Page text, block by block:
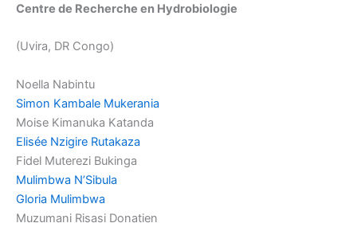
Centre de Recherche en Hydrobiologie
(Uvira, DR Congo)
Noella Nabintu
Simon Kambale Mukerania
Moise Kimanuka Katanda
Elisée Nzigire Rutakaza
Fidel Muterezi Bukinga
Mulimbwa N’Sibula
Gloria Mulimbwa
Muzumani Risasi Donatien